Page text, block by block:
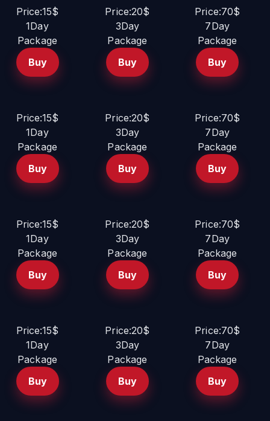
Price:15$
1Day
Package
Buy
Price:20$
3Day
Package
Buy
Price:70$
7Day
Package
Buy
Price:15$
1Day
Package
Buy
Price:20$
3Day
Package
Buy
Price:70$
7Day
Package
Buy
Price:15$
1Day
Package
Buy
Price:20$
3Day
Package
Buy
Price:70$
7Day
Package
Buy
Price:15$
1Day
Package
Buy
Price:20$
3Day
Package
Buy
Price:70$
7Day
Package
Buy